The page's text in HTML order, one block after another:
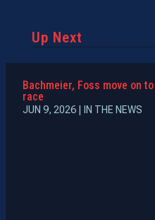
Up Next
Bachmeier, Foss move on
race
JUN 9, 2026 IN THE NEWS